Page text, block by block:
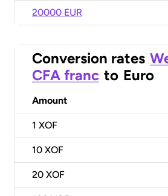
20000 EUR
Conversion rates
CFA franc to Euro
Amount
1 XOF
10 XOF
20 XOF